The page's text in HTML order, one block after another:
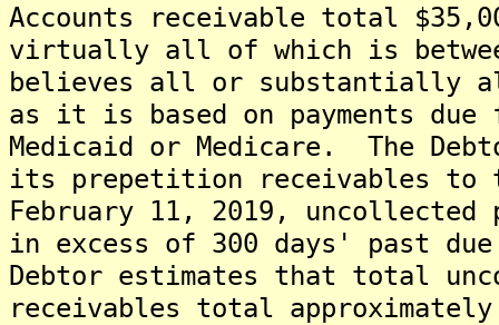
Accounts receivable total
virtually all of which is
believes all or substantially
as it is based on payments
Medicaid or Medicare. The
its prepetition receivables
February 11, 2019,
in excess of 300 days' past
Debtor estimates that total
receivables total approximately